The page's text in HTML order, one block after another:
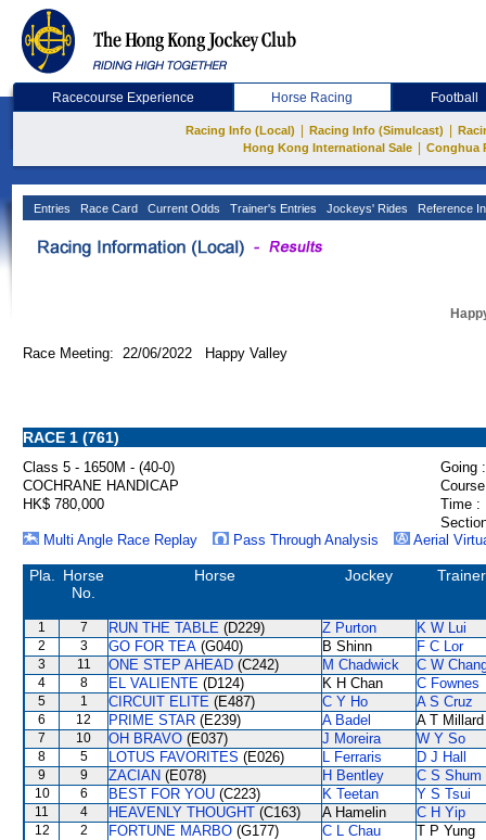
Racecourse Experience Horse Racing Football
Racing Info (Local) Racing Info (Simulcast)
Hong Kong International Sale
Conghua
Entries Race Card Current Odds Trainer's Entries Jockeys' Rides Reference
Race Meeting: 22/06/2022 Happy Valley
RACE 1 (761)
Class 5 - 1650M - (40-0)
Going :
COCHRANE HANDICAP
HK$ 780,000
Time :
Multi Angle Race Replay
Pass Through Analysis Aerial
Pla.
Horse
No.
Horse Jockey Trainer
1 7 RUN THE TABLE (D229) Z Purton K W Lui
2 3 GO FOR TEA (G040) B Shinn F C Lor
3 11 ONE STEP AHEAD (C242) M Chadwick C W
4 8 EL VALIENTE (D124) K H Chan C Fownes
5 1 CIRCUIT ELITE (E487) C Y Ho A S Cruz
6 12 PRIME STAR (E239) A Badel A T Millard
7 10 OH BRAVO (E037) J Moreira W Y So
8 5 LOTUS FAVORITES (E026) L Ferraris D J Hall
9 9 ZACIAN (E078) H Bentley C S Shum
10 6 BEST FOR YOU (C223) K Teetan Y S Tsui
11 4 HEAVENLY THOUGHT (C163) A Hamelin C H Yip
12 2 FORTUNE MARBO (G177) C L Chau
T P Yung